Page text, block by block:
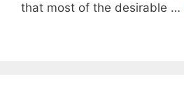
that most of the desirable …